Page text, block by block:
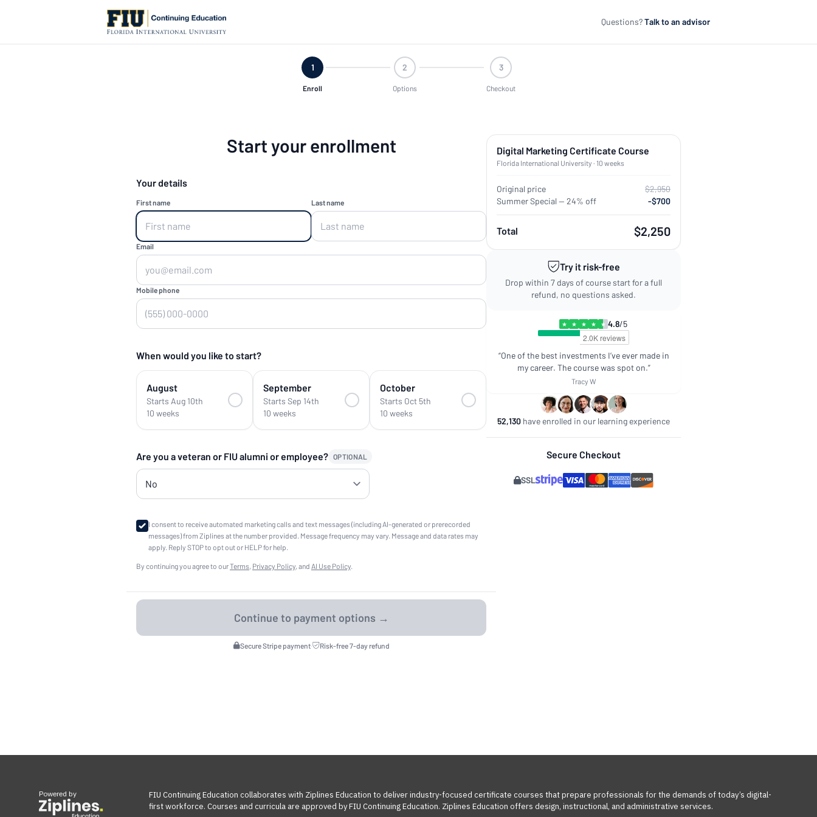
Questions?Talk to an advisor
1
Enroll
2
Options
3
Checkout
Start your enrollment
Your details
First name Last name
Email
Mobile phone
When would you like to start?
August
Starts Aug 10th
10 weeks
September
Starts Sep 14th
10 weeks
October
Starts Oct 5th
10 weeks
Are you a veteran or FIU alumni or employee? OPTIONAL
I consent to receive automated marketing calls and text messages (including AI-generated or prerecorded
messages) from Ziplines at the number provided. Message frequency may vary. Message and data rates may
apply. Reply STOP to opt out or HELP for help.
By continuing you agree to ourTerms, Privacy Policy, and AI Use Policy.
Secure Stripe payment· Risk-free 7-day refund
Digital Marketing Certificate Course
Florida International University · 10 weeks
Original price
$2,950
Summer Special — 24% off
-$700
Total $2,250
Try it risk-free
Drop within 7 days of course start for a full
refund, no questions asked.
★ ★ ★ ★ ★ 4.8/5
“One of the best investments I’ve ever made in
my career. The course was spot on.”
Tracy W
52,130 have enrolled in our learning experience
Secure Checkout
SSL
Powered by
FIU Continuing Education collaborates with Ziplines Education to deliver industry-focused certificate courses that prepare professionals for the demands of today’s digital-
first workforce. Courses and curricula are approved by FIU Continuing Education. Ziplines Education offers design, instructional, and administrative services.